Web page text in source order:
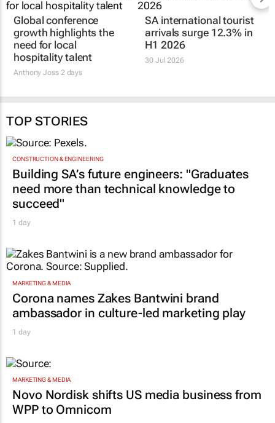
Global conference
growth highlights the
need for local
SA international tourist
arrivals surge 12.3% in
TOP STORIES
CONSTRUCTION & ENGINEERING
Building SA’s future engineers: "Graduates
need more than technical knowledge to
succeed"
1 day
MARKETING & MEDIA
Corona names Zakes Bantwini brand
ambassador in culture-led marketing play
1 day
MARKETING & MEDIA
Novo Nordisk shifts US media business from
WPP to Omnicom